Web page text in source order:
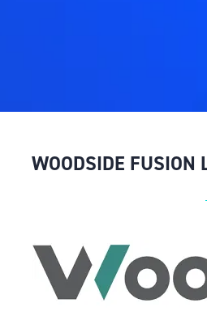
WOODSIDE FUSION